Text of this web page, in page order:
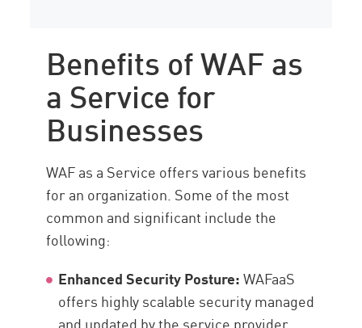
Benefits of WAF as
a Service for
Businesses
WAF as a Service offers various benefits
for an organization. Some of the most
common and significant include the
following:
Enhanced Security Posture:WAFaaS
offers highly scalable security managed
and updated by the service provider.